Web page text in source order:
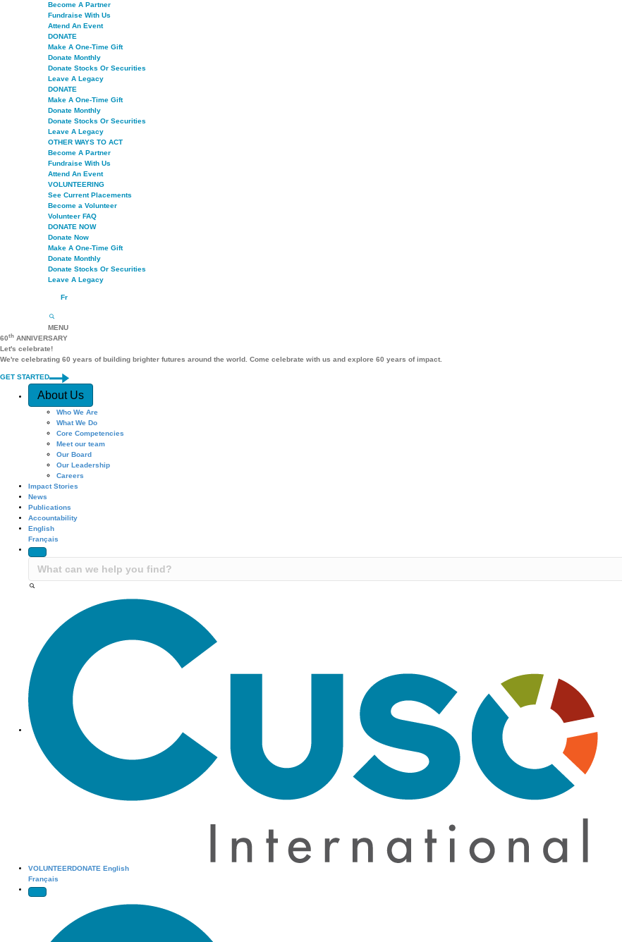
Become A Partner
Fundraise With Us
Attend An Event
DONATE
Make A One-Time Gift
Donate Monthly
Donate Stocks Or Securities
Leave A Legacy
DONATE
Make A One-Time Gift
Donate Monthly
Donate Stocks Or Securities
Leave A Legacy
OTHER WAYS TO ACT
Become A Partner
Fundraise With Us
Attend An Event
VOLUNTEERING
See Current Placements
Become a Volunteer
Volunteer FAQ
DONATE NOW
Donate Now
Make A One-Time Gift
Donate Monthly
Donate Stocks Or Securities
Leave A Legacy
Fr
MENU
60th ANNIVERSARY
Let's celebrate!
We're celebrating 60 years of building brighter futures around the world. Come celebrate with us and explore 60 years of impact.
GET STARTED
Quick Access
About Us
Who We Are
What We Do
Core Competencies
Meet our team
Our Board
Our Leadership
Careers
Impact Stories
News
Publications
Accountability
English
Français
Site Navigation
VOLUNTEERDONATE English
Français